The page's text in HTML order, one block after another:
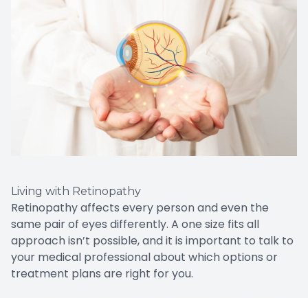
Living with Retinopathy
Retinopathy affects every person and even the
same pair of eyes differently. A one size fits all
approach isn’t possible, and it is important to talk to
your medical professional about which options or
treatment plans are right for you.